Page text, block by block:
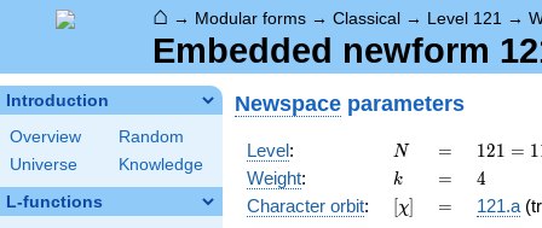
⌂ → Modular forms → Classical → Level 121 →
Embedded newform
Introduction
Overview
Random
Universe
Knowledge
L-functions
Newspace parameters
Level: N
N =
=
121 =
11^{2}
121 = 1
Weight: k
k =
= 4
4
Character orbit: [\chi]
[χ] =
= 121.a